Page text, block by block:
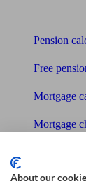
Pension
Free
Mortgage
Mortgage
Cost of
About our